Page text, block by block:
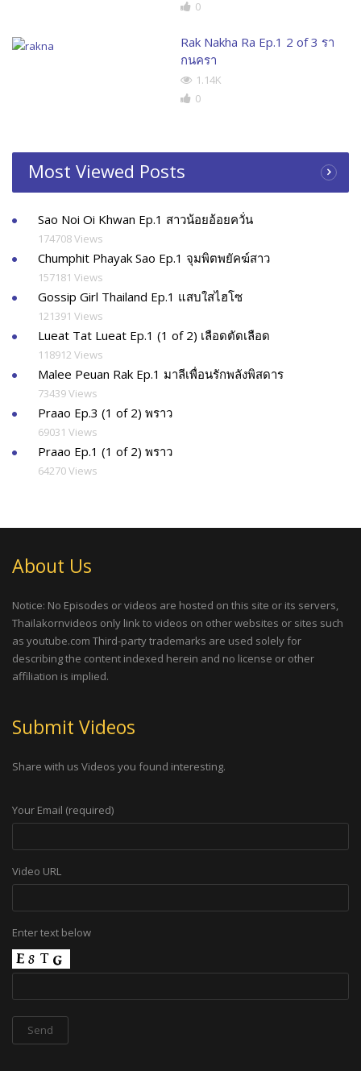
0
Rak Nakha Ra Ep.1 2 of 3 รา
กนครา
1.14K
0
Most Viewed Posts
Sao Noi Oi Khwan Ep.1 สาวน้อยอ้อยควั่น
174708 Views
Chumphit Phayak Sao Ep.1 จุมพิตพยัคฆ์สาว
157181 Views
Gossip Girl Thailand Ep.1 แสบใสไฮโซ
121391 Views
Lueat Tat Lueat Ep.1 (1 of 2) เลือดตัดเลือด
118912 Views
Malee Peuan Rak Ep.1 มาลีเพื่อนรักพลังพิสดาร
73439 Views
Praao Ep.3 (1 of 2) พราว
69031 Views
Praao Ep.1 (1 of 2) พราว
64270 Views
About Us
Notice: No Episodes or videos are hosted on this site or its servers,
Thailakornvideos only link to videos on other websites or sites such
as youtube.com Third-party trademarks are used solely for
describing the content indexed herein and no license or other
affiliation is implied.
Submit Videos
Share with us Videos you found interesting.
Your Email (required)
Video URL
Enter text below